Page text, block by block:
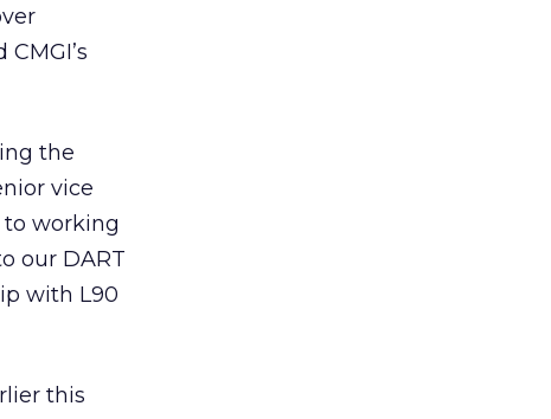
CMGI’s
the
vice
to working
our DART
with L90
this